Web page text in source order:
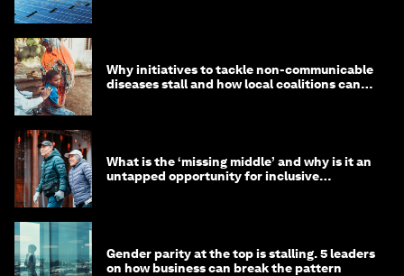
Why initiatives to tackle non-communicable
diseases stall and how local coalitions can
What is the ‘missing middle’ and why is it an
untapped opportunity for inclusive
Gender parity at the top is stalling. 5 leaders
on how business can break the pattern